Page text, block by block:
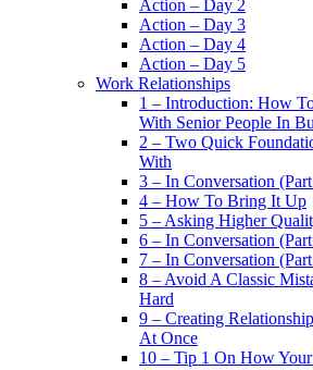
Action – Day 2
Action – Day 3
Action – Day 4
Action – Day 5
Work Relationships
1 – Introduction: How
With Senior People In
2 – Two Quick
With
3 – In Conversation
4 – How To Bring It Up
5 – Asking Higher
6 – In Conversation
7 – In Conversation
8 – Avoid A Classic
Hard
9 – Creating
At Once
10 – Tip 1 On How